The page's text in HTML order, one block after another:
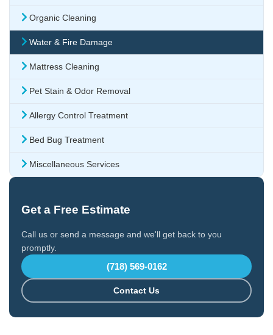
Organic Cleaning
Water & Fire Damage
Mattress Cleaning
Pet Stain & Odor Removal
Allergy Control Treatment
Bed Bug Treatment
Miscellaneous Services
Get a Free Estimate
Call us or send a message and we'll get back to you
promptly.
(718) 569-0162
Contact Us